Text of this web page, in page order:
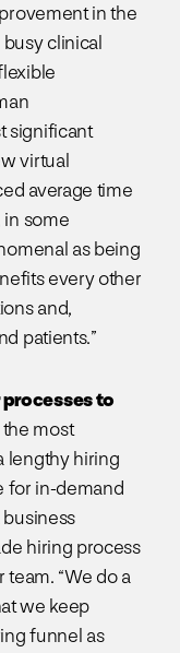
in the
clinical
significant
virtual
average time
some
as being
every other
and,
patients.”
processes to
most
lengthy hiring
for in-demand
business
hiring process
“We do a
we keep
funnel as